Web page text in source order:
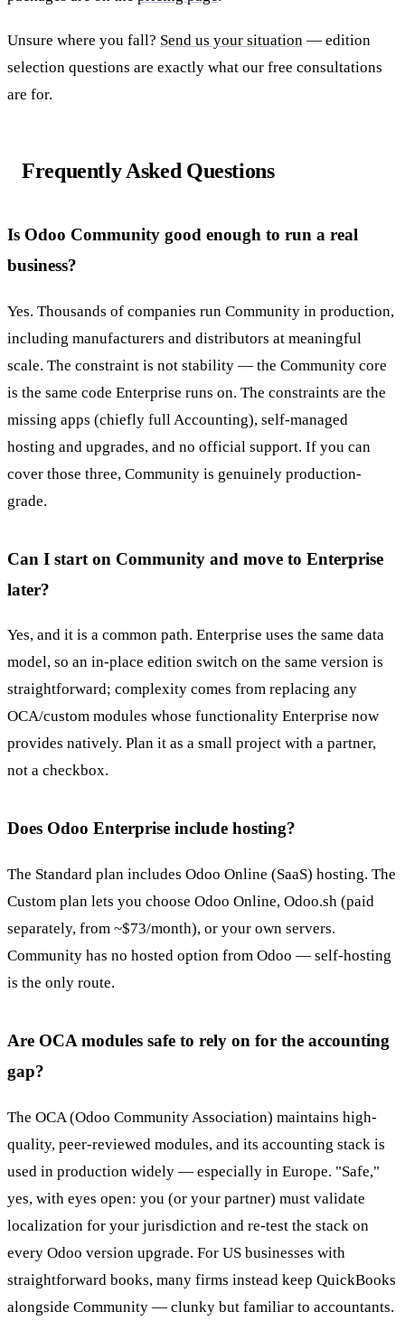
Unsure where you fall? Send us your situation — edition
selection questions are exactly what our free consultations
are for.
Frequently Asked Questions
Is Odoo Community good enough to run a real
business?
Yes. Thousands of companies run Community in production,
including manufacturers and distributors at meaningful
scale. The constraint is not stability — the Community core
is the same code Enterprise runs on. The constraints are the
missing apps (chiefly full Accounting), self-managed
hosting and upgrades, and no official support. If you can
cover those three, Community is genuinely production-
grade.
Can I start on Community and move to Enterprise
later?
Yes, and it is a common path. Enterprise uses the same data
model, so an in-place edition switch on the same version is
straightforward; complexity comes from replacing any
OCA/custom modules whose functionality Enterprise now
provides natively. Plan it as a small project with a partner,
not a checkbox.
Does Odoo Enterprise include hosting?
The Standard plan includes Odoo Online (SaaS) hosting. The
Custom plan lets you choose Odoo Online, Odoo.sh (paid
separately, from ~$73/month), or your own servers.
Community has no hosted option from Odoo — self-hosting
is the only route.
Are OCA modules safe to rely on for the accounting
gap?
The OCA (Odoo Community Association) maintains high-
quality, peer-reviewed modules, and its accounting stack is
used in production widely — especially in Europe. "Safe,"
yes, with eyes open: you (or your partner) must validate
localization for your jurisdiction and re-test the stack on
every Odoo version upgrade. For US businesses with
straightforward books, many firms instead keep QuickBooks
alongside Community — clunky but familiar to accountants.